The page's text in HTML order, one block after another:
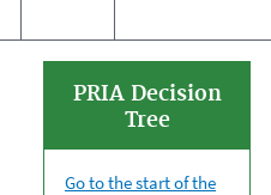
PRIA Decision
Tree
Go to the start of the